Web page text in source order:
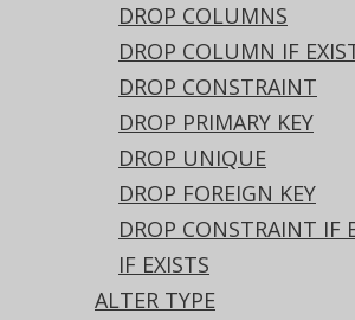
DROP COLUMNS
DROP COLUMN IF
DROP CONSTRAINT
DROP PRIMARY KEY
DROP UNIQUE
DROP FOREIGN KEY
DROP CONSTRAINT IF
IF EXISTS
ALTER TYPE
Translates to the following
expressions:
ASE, Oracle
TABLE t